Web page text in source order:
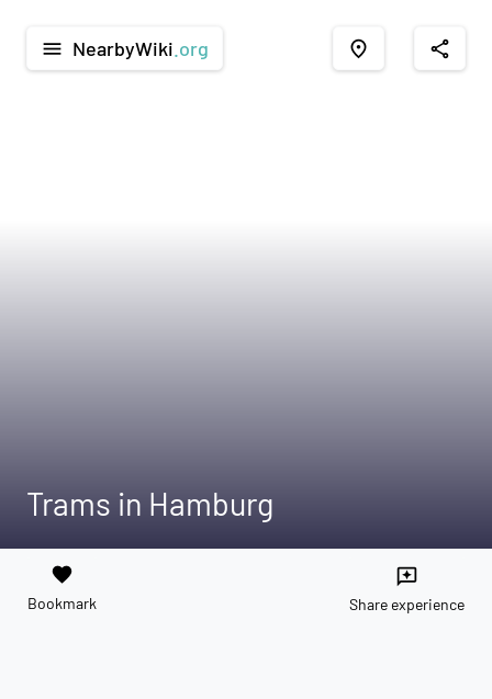
menu NearbyWiki .org place share
Trams in Hamburg
favorite
Bookmark
reviews
Share experience